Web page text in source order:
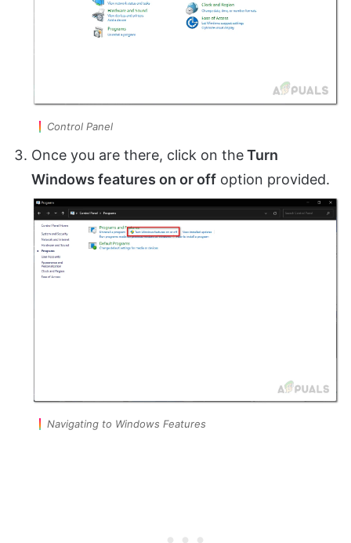
Control Panel
Once you are there, click on theTurn
Windows features on or off option provided.
Navigating to Windows Features